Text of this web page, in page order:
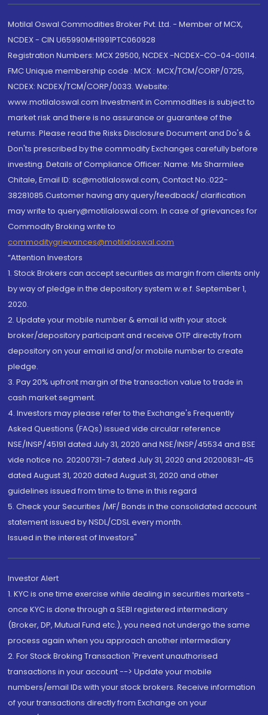
Motilal Oswal Commodities Broker Pvt. Ltd. - Member of MCX,
NCDEX - CIN U65990MH1991PTC060928
Registration Numbers: MCX 29500, NCDEX -NCDEX-CO-04-00114.
FMC Unique membership code : MCX : MCX/TCM/CORP/0725,
NCDEX: NCDEX/TCM/CORP/0033. Website:
www.motilaloswal.com Investment in Commodities is subject to
market risk and there is no assurance or guarantee of the
returns. Please read the Risks Disclosure Document and Do's &
Don'ts prescribed by the commodity Exchanges carefully before
investing. Details of Compliance Officer: Name: Ms Sharmilee
Chitale, Email ID: sc@motilaloswal.com, Contact No.:022-
38281085.Customer having any query/feedback/ clarification
may write to query@motilaloswal.com. In case of grievances for
Commodity Broking write to
commoditygrievances@motilaloswal.com
“Attention Investors
1. Stock Brokers can accept securities as margin from clients only
by way of pledge in the depository system w.e.f. September 1,
2020.
2. Update your mobile number & email Id with your stock
broker/depository participant and receive OTP directly from
depository on your email id and/or mobile number to create
pledge.
3. Pay 20% upfront margin of the transaction value to trade in
cash market segment.
4. Investors may please refer to the Exchange's Frequently
Asked Questions (FAQs) issued vide circular reference
NSE/INSP/45191 dated July 31, 2020 and NSE/INSP/45534 and BSE
vide notice no. 20200731-7 dated July 31, 2020 and 20200831-45
dated August 31, 2020 dated August 31, 2020 and other
guidelines issued from time to time in this regard
5. Check your Securities /MF/ Bonds in the consolidated account
statement issued by NSDL/CDSL every month.
Issued in the interest of Investors"
Investor Alert
1. KYC is one time exercise while dealing in securities markets -
once KYC is done through a SEBI registered intermediary
(Broker, DP, Mutual Fund etc.), you need not undergo the same
process again when you approach another intermediary
2. For Stock Broking Transaction 'Prevent unauthorised
transactions in your account --> Update your mobile
numbers/email IDs with your stock brokers. Receive information
of your transactions directly from Exchange on your